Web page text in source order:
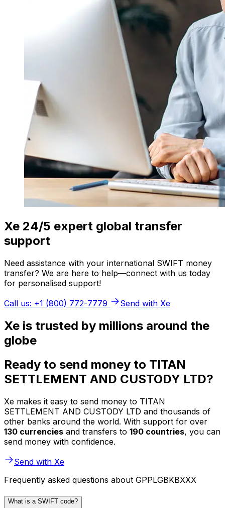
Xe 24/5 expert global transfer
support
Need assistance with your international SWIFT money
transfer? We are here to help—connect with us today
for personalised support!
Call us: +1 (800) 772-7779
Send with Xe
Xe is trusted by millions around the
globe
Ready to send money to TITAN
SETTLEMENT AND CUSTODY LTD?
Xe makes it easy to send money to TITAN
SETTLEMENT AND CUSTODY LTD and thousands of
other banks around the world. With support for over
130 currencies and transfers to 190 countries, you can
send money with confidence.
Send with Xe
Frequently asked questions about GPPLGBKBXXX
What is a SWIFT code?